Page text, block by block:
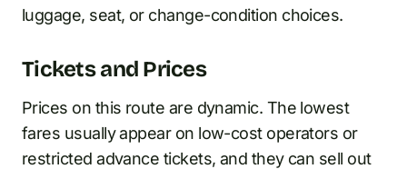
luggage, seat, or change-condition choices.
Tickets and Prices
Prices on this route are dynamic. The lowest
fares usually appear on low-cost operators or
restricted advance tickets, and they can sell out